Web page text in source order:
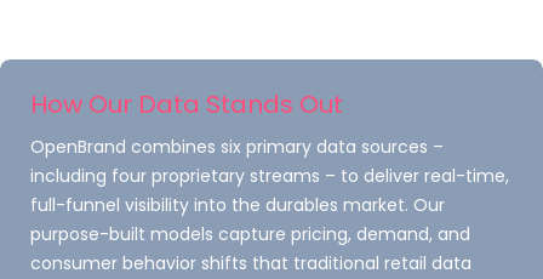
How Our Data Stands Out
OpenBrand combines six primary data sources –
including four proprietary streams – to deliver real-time,
full-funnel visibility into the durables market. Our
purpose-built models capture pricing, demand, and
consumer behavior shifts that traditional retail data